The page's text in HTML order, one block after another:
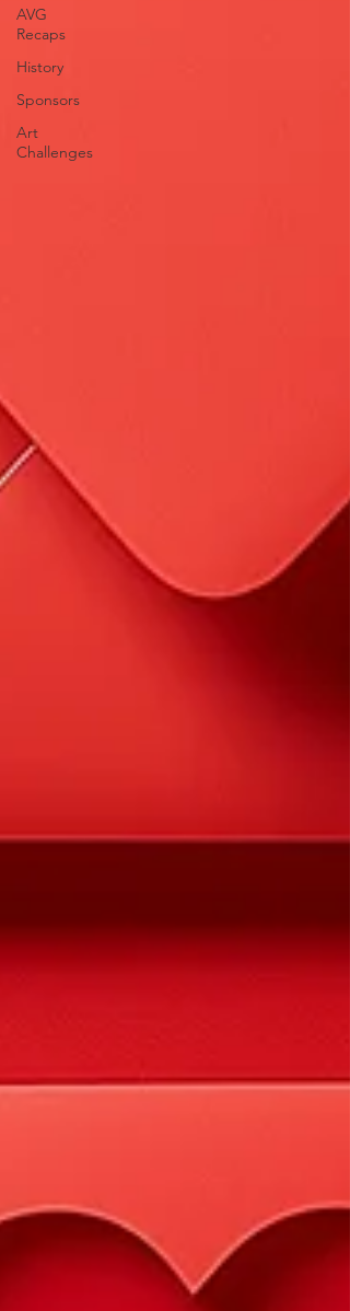
AVG
Recaps
History
Sponsors
Art
Challenges